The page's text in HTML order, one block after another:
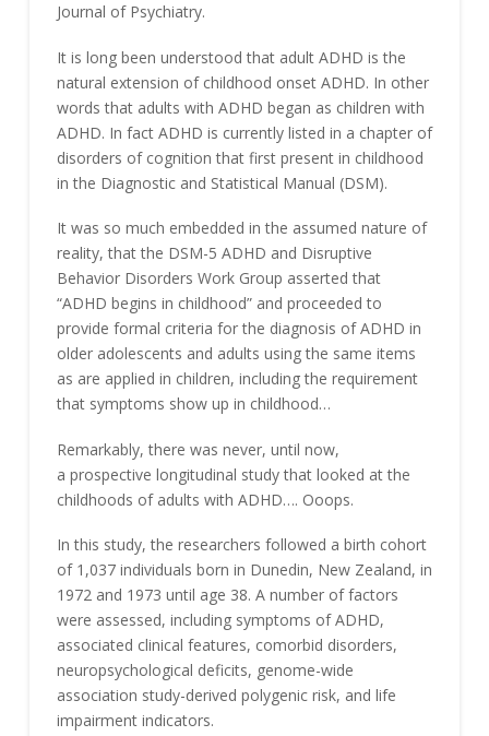
Journal of Psychiatry.
It is long been understood that adult ADHD is the
natural extension of childhood onset ADHD. In other
words that adults with ADHD began as children with
ADHD. In fact ADHD is currently listed in a chapter of
disorders of cognition that first present in childhood
in the Diagnostic and Statistical Manual (DSM).
It was so much embedded in the assumed nature of
reality, that the DSM-5 ADHD and Disruptive
Behavior Disorders Work Group asserted that
“ADHD begins in childhood” and proceeded to
provide formal criteria for the diagnosis of ADHD in
older adolescents and adults using the same items
as are applied in children, including the requirement
that symptoms show up in childhood…
Remarkably, there was never, until now,
a prospective longitudinal study that looked at the
childhoods of adults with ADHD…. Ooops.
In this study, the researchers followed a birth cohort
of 1,037 individuals born in Dunedin, New Zealand, in
1972 and 1973 until age 38. A number of factors
were assessed, including symptoms of ADHD,
associated clinical features, comorbid disorders,
neuropsychological deficits, genome-wide
association study-derived polygenic risk, and life
impairment indicators.